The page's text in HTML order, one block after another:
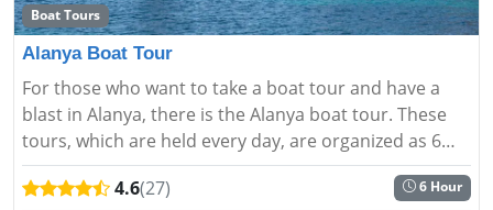
Boat Tours
Alanya Boat Tour
For those who want to take a boat tour and have a
blast in Alanya, there is the Alanya boat tour. These
tours, which are held every day, are organized as 6
hours and the most suitable and reasonable prices
are determined...
4.6(27) 6 Hour